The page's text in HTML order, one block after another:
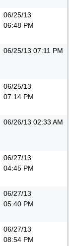
06/25/13
06:48 PM
06/25/13 07:11 PM
06/25/13
07:14 PM
06/26/13 02:33 AM
06/27/13
04:45 PM
06/27/13
05:40 PM
06/27/13
08:54 PM